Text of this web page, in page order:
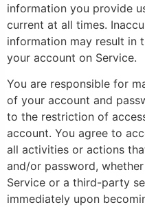
information you provide
current at all times.
information may result in
your account on Service.
You are responsible for
of your account and
to the restriction of
account. You agree to
all activities or actions
and/or password,
Service or a third-party
immediately upon